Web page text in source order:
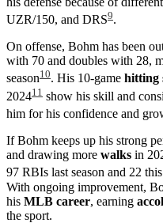
UZR/150, and DRS9.
On offense, Bohm has been
with 70 and doubles with 28,
season10. His 10-game hitting
202411 show his skill and
him for his confidence and
If Bohm keeps up his strong
and drawing more walks in
97 RBIs last season and 22
With ongoing improvement,
his MLB career, earning
the sport.